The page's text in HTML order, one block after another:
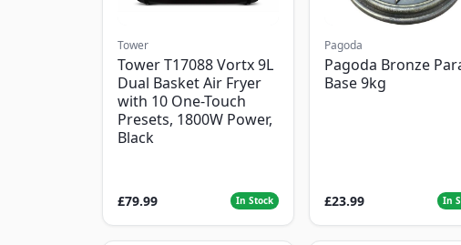
Tower
Tower T17088 Vortx 9L
Dual Basket Air Fryer
with 10 One-Touch
Presets, 1800W Power,
Black
£79.99 In Stock
Pagoda
Pagoda Bronze
Base 9kg
£23.99 In